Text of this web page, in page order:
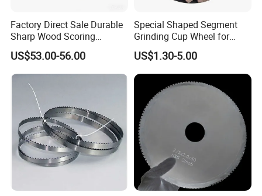
Factory Direct Sale Durable
Sharp Wood Scoring
Diamond Single Scoring
Saw Blade
US$53.00-56.00
Special Shaped Segment
Grinding Cup Wheel for
Concrete Polishing
US$1.30-5.00